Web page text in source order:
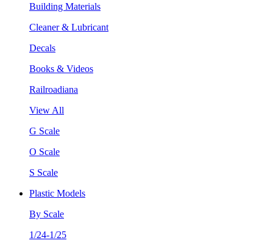
Building Materials
Cleaner & Lubricant
Decals
Books & Videos
Railroadiana
View All
G Scale
O Scale
S Scale
Plastic Models
By Scale
1/24-1/25